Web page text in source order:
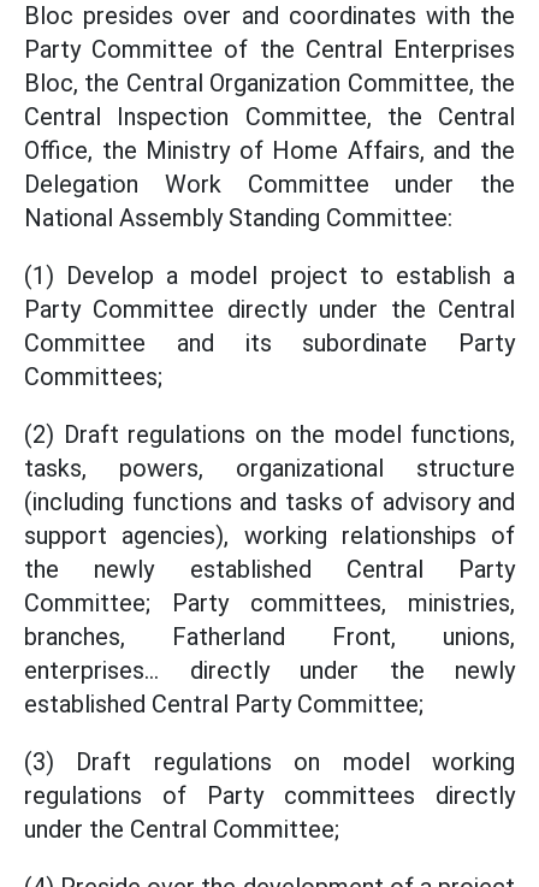
Bloc presides over and coordinates with the
Party Committee of the Central Enterprises
Bloc, the Central Organization Committee, the
Central Inspection Committee, the Central
Office, the Ministry of Home Affairs, and the
Delegation Work Committee under the
National Assembly Standing Committee:
(1) Develop a model project to establish a
Party Committee directly under the Central
Committee and its subordinate Party
Committees;
(2) Draft regulations on the model functions,
tasks, powers, organizational structure
(including functions and tasks of advisory and
support agencies), working relationships of
the newly established Central Party
Committee; Party committees, ministries,
branches, Fatherland Front, unions,
enterprises... directly under the newly
established Central Party Committee;
(3) Draft regulations on model working
regulations of Party committees directly
under the Central Committee;